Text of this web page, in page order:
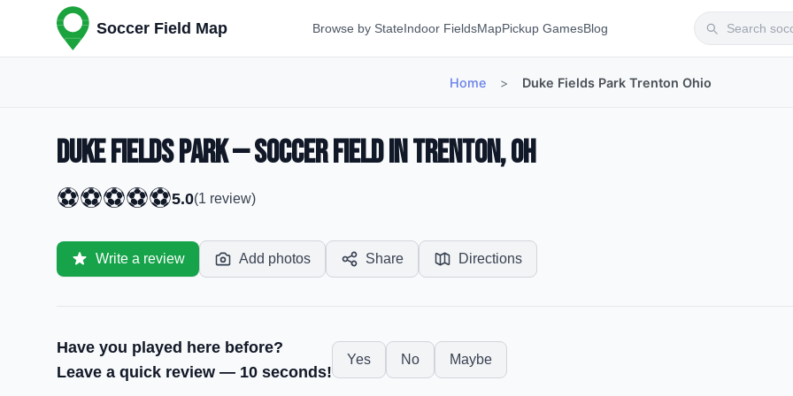
Soccer Field Map Browse by StateIndoor FieldsMapPickup GamesBlog
Home > Duke Fields Park Trenton Ohio
Duke Fields Park — Soccer Field in Trenton, OH
⚽⚽⚽⚽⚽5.0(1 review)
Write a review Add photos Share Directions
Have you played here before?
Leave a quick review — 10 seconds!
Yes No Maybe